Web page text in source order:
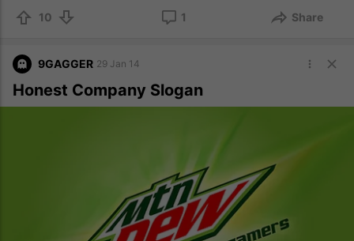
10 1 Share
9GAGGER 29 Jan 14
Honest Company Slogan